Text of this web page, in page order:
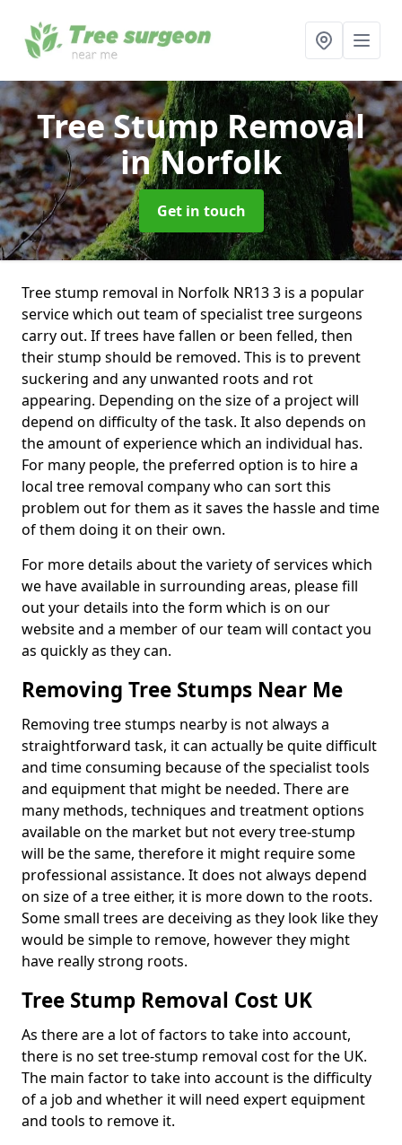
Tree Stump Removal
in Norfolk
Get in touch
Tree stump removal in Norfolk NR13 3 is a popular
service which out team of specialist tree surgeons
carry out. If trees have fallen or been felled, then
their stump should be removed. This is to prevent
suckering and any unwanted roots and rot
appearing. Depending on the size of a project will
depend on difficulty of the task. It also depends on
the amount of experience which an individual has.
For many people, the preferred option is to hire a
local tree removal company who can sort this
problem out for them as it saves the hassle and time
of them doing it on their own.
For more details about the variety of services which
we have available in surrounding areas, please fill
out your details into the form which is on our
website and a member of our team will contact you
as quickly as they can.
Removing Tree Stumps Near Me
Removing tree stumps nearby is not always a
straightforward task, it can actually be quite difficult
and time consuming because of the specialist tools
and equipment that might be needed. There are
many methods, techniques and treatment options
available on the market but not every tree-stump
will be the same, therefore it might require some
professional assistance. It does not always depend
on size of a tree either, it is more down to the roots.
Some small trees are deceiving as they look like they
would be simple to remove, however they might
have really strong roots.
Tree Stump Removal Cost UK
As there are a lot of factors to take into account,
there is no set tree-stump removal cost for the UK.
The main factor to take into account is the difficulty
of a job and whether it will need expert equipment
and tools to remove it.